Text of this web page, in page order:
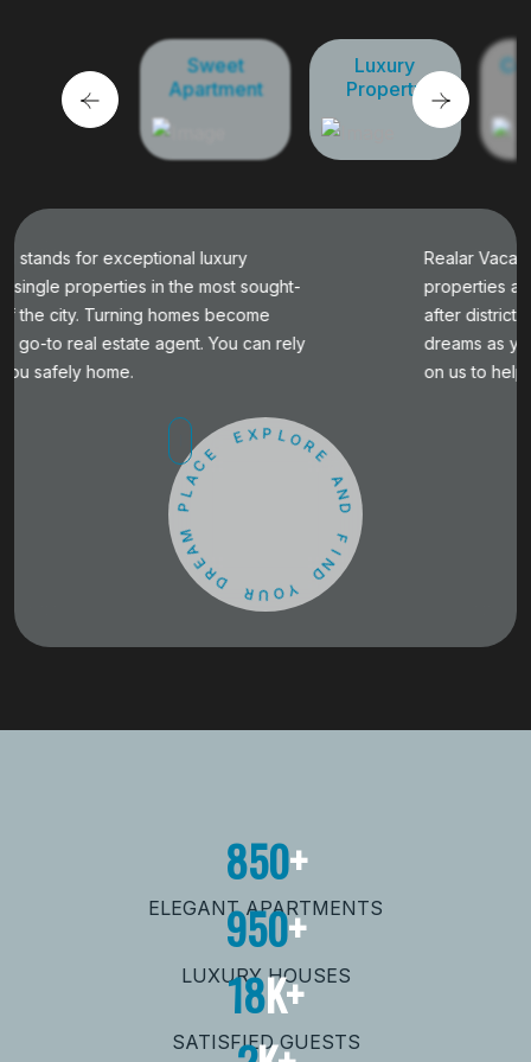
Sweet
Apartment
Luxury
Property
Commercial
Property
Realar Vacation stands for exceptional luxury
properties and single properties in the most sought-
after districts of the city. Turning homes become
dreams as your go-to real estate agent. You can rely
on us to help you safely home.
E X PLO
R
E
A
D
F
I
N
D
Y
O
U
R
D
R
E
M
P
L
A
C E
850+
ELEGANT APARTMENTS
950+
LUXURY HOUSES
18K+
SATISFIED GUESTS